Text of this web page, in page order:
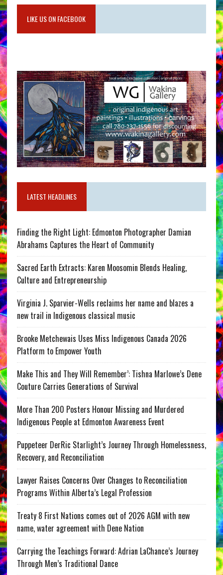
LIKE US ON FACEBOOK
LATEST HEADLINES
Finding the Right Light: Edmonton Photographer Damian
Abrahams Captures the Heart of Community
Sacred Earth Extracts: Karen Moosomin Blends Healing,
Culture and Entrepreneurship
Virginia J. Sparvier-Wells reclaims her name and blazes a
new trail in Indigenous classical music
Brooke Metchewais Uses Miss Indigenous Canada 2026
Platform to Empower Youth
Make This and They Will Remember’: Tishna Marlowe’s Dene
Couture Carries Generations of Survival
More Than 200 Posters Honour Missing and Murdered
Indigenous People at Edmonton Awareness Event
Puppeteer DerRic Starlight’s Journey Through Homelessness,
Recovery, and Reconciliation
Lawyer Raises Concerns Over Changes to Reconciliation
Programs Within Alberta’s Legal Profession
Treaty 8 First Nations comes out of 2026 AGM with new
name, water agreement with Dene Nation
Carrying the Teachings Forward: Adrian LaChance’s Journey
Through Men’s Traditional Dance